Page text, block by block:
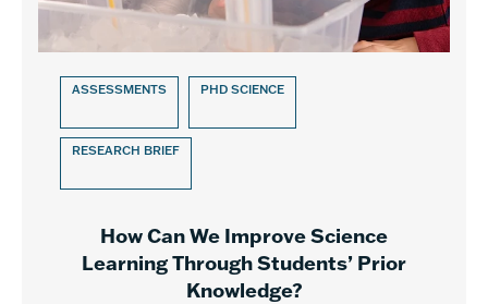
ASSESSMENTS PHD SCIENCE
RESEARCH BRIEF
How Can We Improve Science
Learning Through Students’ Prior
Knowledge?